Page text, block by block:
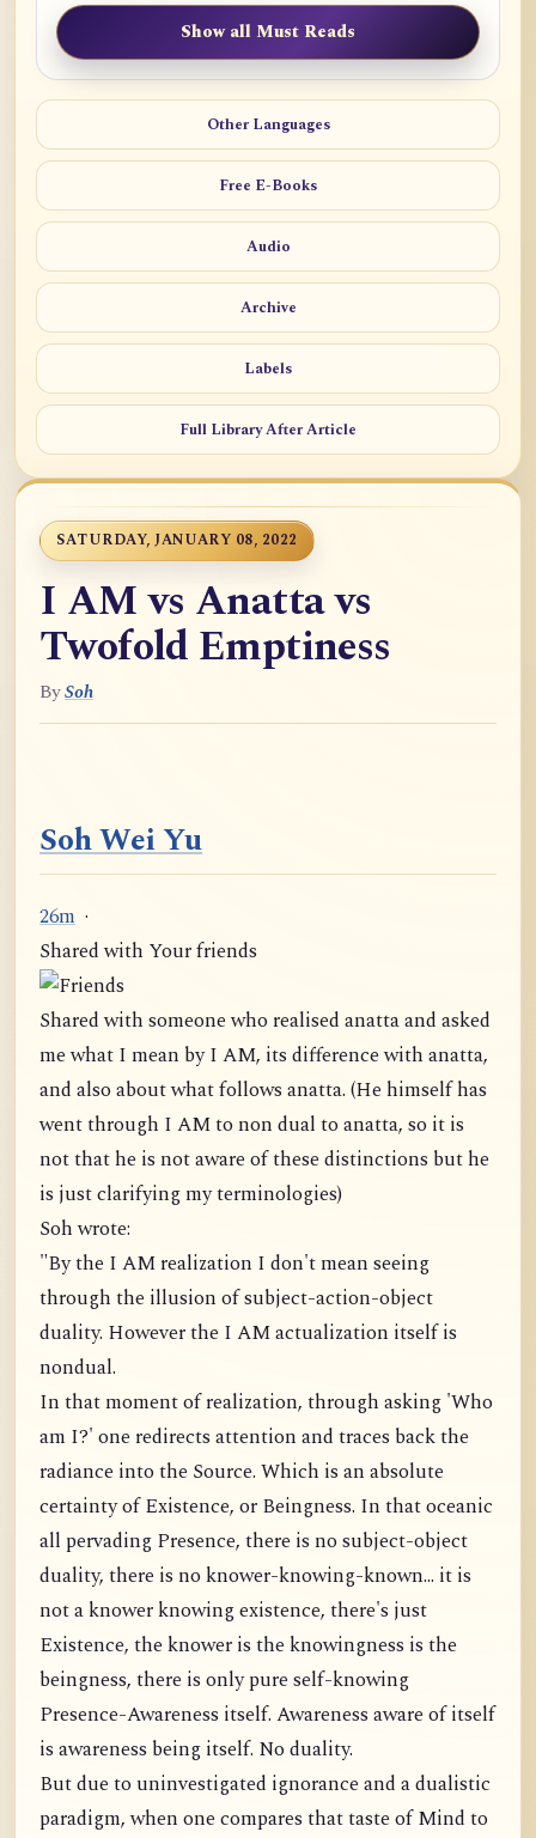
Show all Must Reads
Other Languages
Free E-Books
Audio
Archive
Labels
Full Library After Article
SATURDAY, JANUARY 08, 2022
I AM vs Anatta vs
Twofold Emptiness
BySoh
Soh Wei Yu
26m ·
Shared with Your friends
Shared with someone who realised anatta and asked
me what I mean by I AM, its difference with anatta,
and also about what follows anatta. (He himself has
went through I AM to non dual to anatta, so it is
not that he is not aware of these distinctions but he
is just clarifying my terminologies)
Soh wrote:
"By the I AM realization I don't mean seeing
through the illusion of subject-action-object
duality. However the I AM actualization itself is
nondual.
In that moment of realization, through asking 'Who
am I?' one redirects attention and traces back the
radiance into the Source. Which is an absolute
certainty of Existence, or Beingness. In that oceanic
all pervading Presence, there is no subject-object
duality, there is no knower-knowing-known... it is
not a knower knowing existence, there's just
Existence, the knower is the knowingness is the
beingness, there is only pure self-knowing
Presence-Awareness itself. Awareness aware of itself
is awareness being itself. No duality.
But due to uninvestigated ignorance and a dualistic
paradigm, when one compares that taste of Mind to